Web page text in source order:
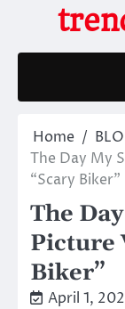
content
Home
The Day My
“Scary Biker”
The
Picture
Biker”
April 1,